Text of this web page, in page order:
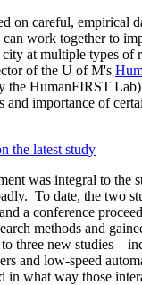
on careful, empirical
work together to
city at multiple types of
of the U of M's
the HumanFIRST
and importance of
the latest study
was integral to the
To date, the two
a conference
methods and
to three new
and low-speed
in what way those